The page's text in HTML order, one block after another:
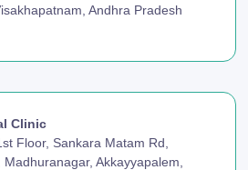
Andhra Pradesh
Clinic
Floor, Sankara Matam Rd,
Akkayyapalem,